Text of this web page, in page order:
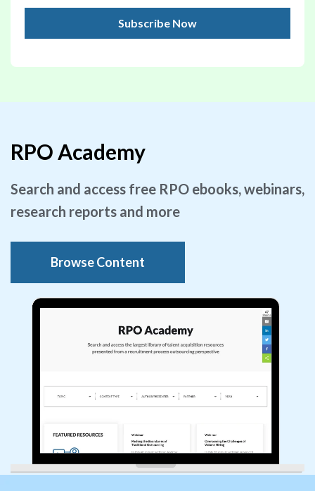
RPO Academy
Search and access free RPO ebooks, webinars,
research reports and more
Browse Content